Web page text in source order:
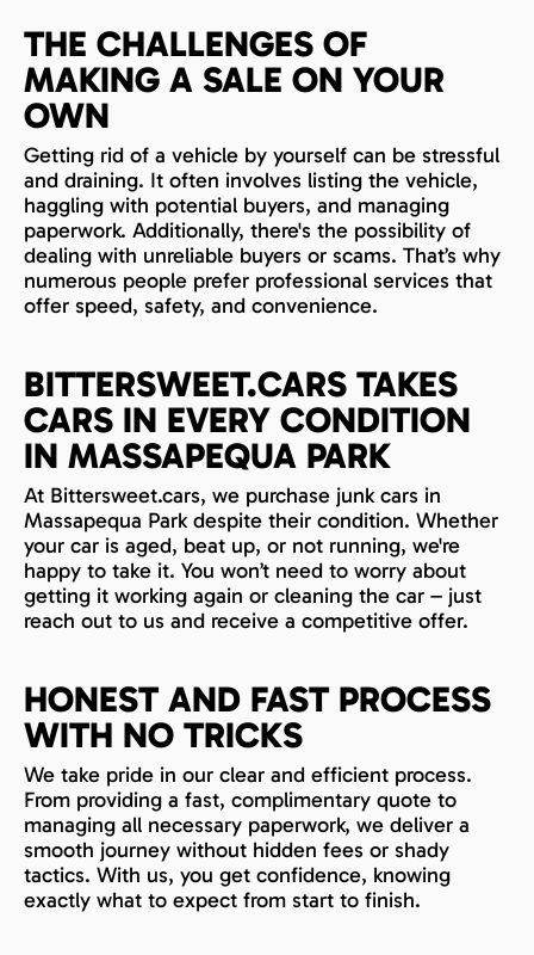
THE CHALLENGES OF
MAKING A SALE ON YOUR
OWN
Getting rid of a vehicle by yourself can be stressful
and draining. It often involves listing the vehicle,
haggling with potential buyers, and managing
paperwork. Additionally, there's the possibility of
dealing with unreliable buyers or scams. That’s why
numerous people prefer professional services that
offer speed, safety, and convenience.
BITTERSWEET.CARS TAKES
CARS IN EVERY CONDITION
IN MASSAPEQUA PARK
At Bittersweet.cars, we purchase junk cars in
Massapequa Park despite their condition. Whether
your car is aged, beat up, or not running, we're
happy to take it. You won’t need to worry about
getting it working again or cleaning the car – just
reach out to us and receive a competitive offer.
HONEST AND FAST PROCESS
WITH NO TRICKS
We take pride in our clear and efficient process.
From providing a fast, complimentary quote to
managing all necessary paperwork, we deliver a
smooth journey without hidden fees or shady
tactics. With us, you get confidence, knowing
exactly what to expect from start to finish.